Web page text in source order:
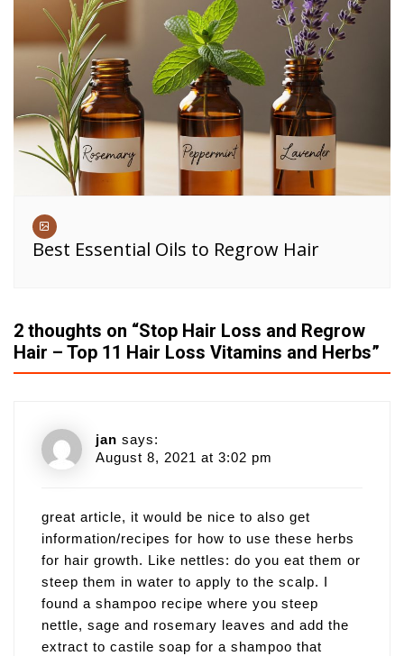
Best Essential Oils to Regrow Hair
2 thoughts on “Stop Hair Loss and Regrow
Hair – Top 11 Hair Loss Vitamins and Herbs”
jan says:
August 8, 2021 at 3:02 pm
great article, it would be nice to also get
information/recipes for how to use these herbs
for hair growth. Like nettles: do you eat them or
steep them in water to apply to the scalp. I
found a shampoo recipe where you steep
nettle, sage and rosemary leaves and add the
extract to castile soap for a shampoo that